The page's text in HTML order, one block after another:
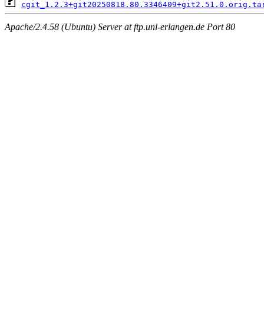
Apache/2.4.58 (Ubuntu) Server at ftp.uni-erlangen.de Port 80